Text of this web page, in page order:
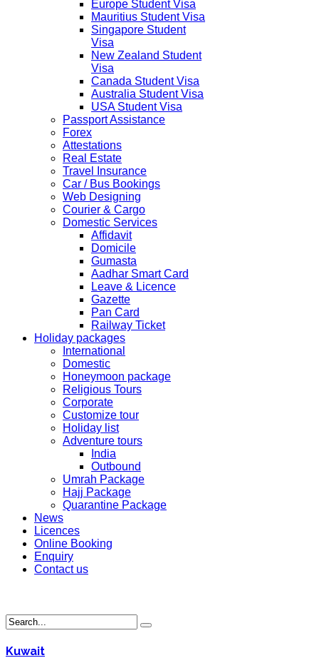
Europe Student Visa
Mauritius Student Visa
Singapore Student
Visa
New Zealand Student
Visa
Canada Student Visa
Australia Student Visa
USA Student Visa
Passport Assistance
Forex
Attestations
Real Estate
Travel Insurance
Car / Bus Bookings
Web Designing
Courier & Cargo
Domestic Services
Affidavit
Domicile
Gumasta
Aadhar Smart Card
Leave & Licence
Gazette
Pan Card
Railway Ticket
Holiday packages
International
Domestic
Honeymoon package
Religious Tours
Corporate
Customize tour
Holiday list
Adventure tours
India
Outbound
Umrah Package
Hajj Package
Quarantine Package
News
Licences
Online Booking
Enquiry
Contact us
Kuwait